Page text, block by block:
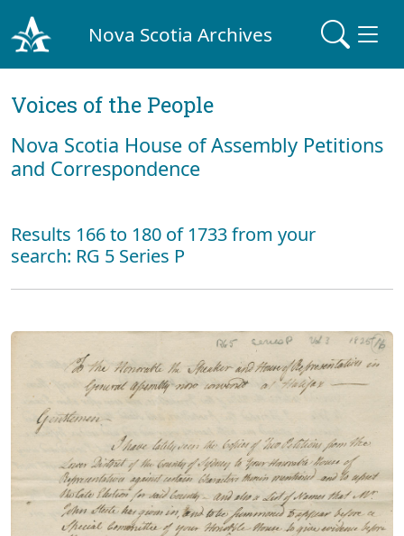
Nova Scotia Archives
Voices of the People
Nova Scotia House of Assembly Petitions
and Correspondence
Results 166 to 180 of 1733 from your
search: RG 5 Series P